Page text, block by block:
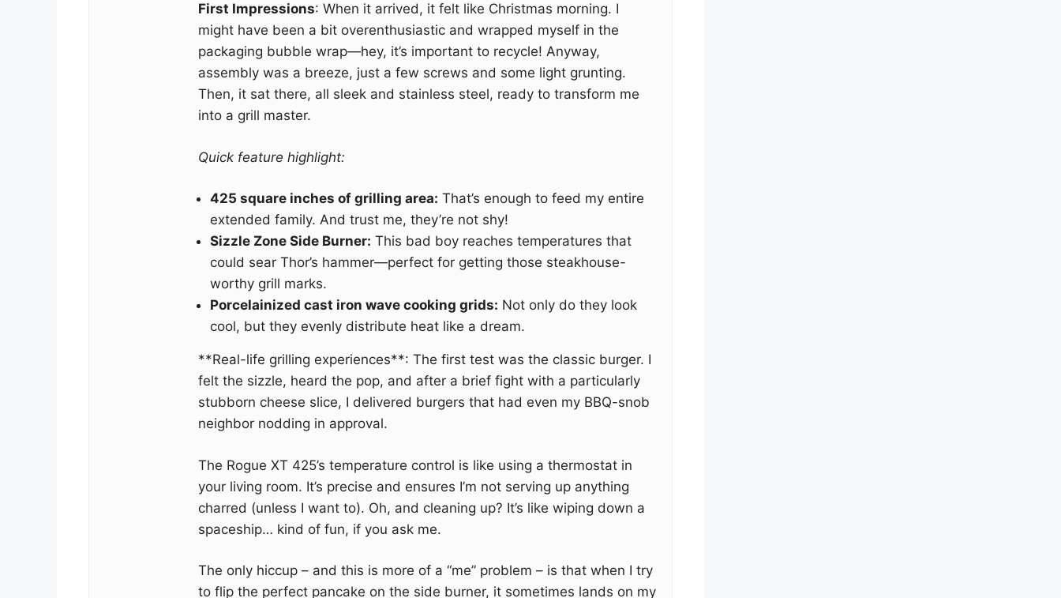
First Impressions: When it arrived, it felt like Christmas morning. I
might have been a bit overenthusiastic and wrapped myself in the
packaging bubble wrap—hey, it’s important to recycle! Anyway,
assembly was a breeze, just a few screws and some light grunting.
Then, it sat there, all sleek and stainless steel, ready to transform me
into a grill master.
Quick feature highlight:
425 square inches of grilling area: That’s enough to feed my entire
extended family. And trust me, they’re not shy!
Sizzle Zone Side Burner: This bad boy reaches temperatures that
could sear Thor’s hammer—perfect for getting those steakhouse-
worthy grill marks.
Porcelainized cast iron wave cooking grids: Not only do they look
cool, but they evenly distribute heat like a dream.
**Real-life grilling experiences**: The first test was the classic burger. I
felt the sizzle, heard the pop, and after a brief fight with a particularly
stubborn cheese slice, I delivered burgers that had even my BBQ-snob
neighbor nodding in approval.
The Rogue XT 425’s temperature control is like using a thermostat in
your living room. It’s precise and ensures I’m not serving up anything
charred (unless I want to). Oh, and cleaning up? It’s like wiping down a
spaceship… kind of fun, if you ask me.
The only hiccup – and this is more of a “me” problem – is that when I try
to flip the perfect pancake on the side burner, it sometimes lands on my